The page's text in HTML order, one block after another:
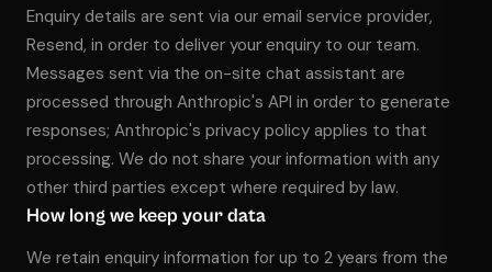
Enquiry details are sent via our email service provider,
Resend, in order to deliver your enquiry to our team.
Messages sent via the on-site chat assistant are
processed through Anthropic's API in order to generate
responses; Anthropic's privacy policy applies to that
processing. We do not share your information with any
other third parties except where required by law.
How long we keep your data
We retain enquiry information for up to 2 years from the